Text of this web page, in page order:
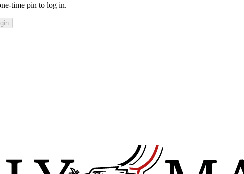
time pin to log in.